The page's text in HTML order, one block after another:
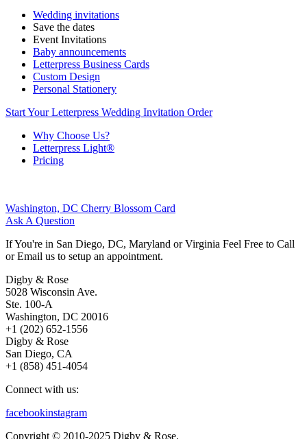
Wedding invitations
Save the dates
Event Invitations
Baby announcements
Letterpress Business Cards
Custom Design
Personal Stationery
Start Your Letterpress Wedding Invitation Order
Why Choose Us?
Letterpress Light®
Pricing
Washington, DC Cherry Blossom Card
Ask A Question
If You're in San Diego, DC, Maryland or Virginia Feel Free to Call
or Email us to setup an appointment.
Digby & Rose
5028 Wisconsin Ave.
Ste. 100-A
Washington, DC 20016
+1 (202) 652-1556
Digby & Rose
San Diego, CA
+1 (858) 451-4054
Connect with us:
facebookinstagram
Copyright © 2010-2025 Digby & Rose.